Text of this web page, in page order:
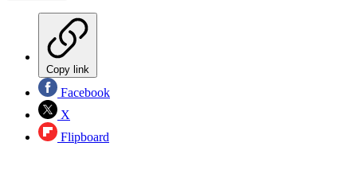
Copy link
Facebook
X
Flipboard